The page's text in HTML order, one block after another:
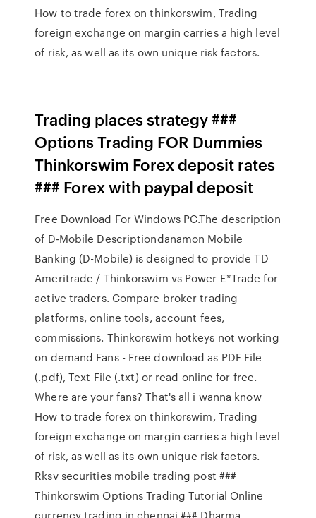
How to trade forex on thinkorswim, Trading
foreign exchange on margin carries a high level
of risk, as well as its own unique risk factors.
Trading places strategy ###
Options Trading FOR Dummies
Thinkorswim Forex deposit rates
### Forex with paypal deposit
Free Download For Windows PC.The description
of D-Mobile Descriptiondanamon Mobile
Banking (D-Mobile) is designed to provide TD
Ameritrade / Thinkorswim vs Power E*Trade for
active traders. Compare broker trading
platforms, online tools, account fees,
commissions. Thinkorswim hotkeys not working
on demand Fans - Free download as PDF File
(.pdf), Text File (.txt) or read online for free.
Where are your fans? That's all i wanna know
How to trade forex on thinkorswim, Trading
foreign exchange on margin carries a high level
of risk, as well as its own unique risk factors.
Rksv securities mobile trading post ###
Thinkorswim Options Trading Tutorial Online
currency trading in chennai ### Dharma